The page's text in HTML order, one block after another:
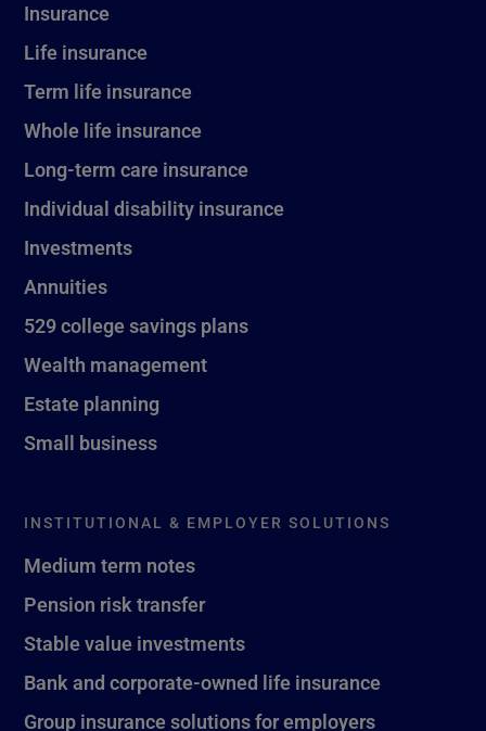
Insurance
Life insurance
Term life insurance
Whole life insurance
Long-term care insurance
Individual disability insurance
Investments
Annuities
529 college savings plans
Wealth management
Estate planning
Small business
INSTITUTIONAL & EMPLOYER SOLUTIONS
Medium term notes
Pension risk transfer
Stable value investments
Bank and corporate-owned life insurance
Group insurance solutions for employers